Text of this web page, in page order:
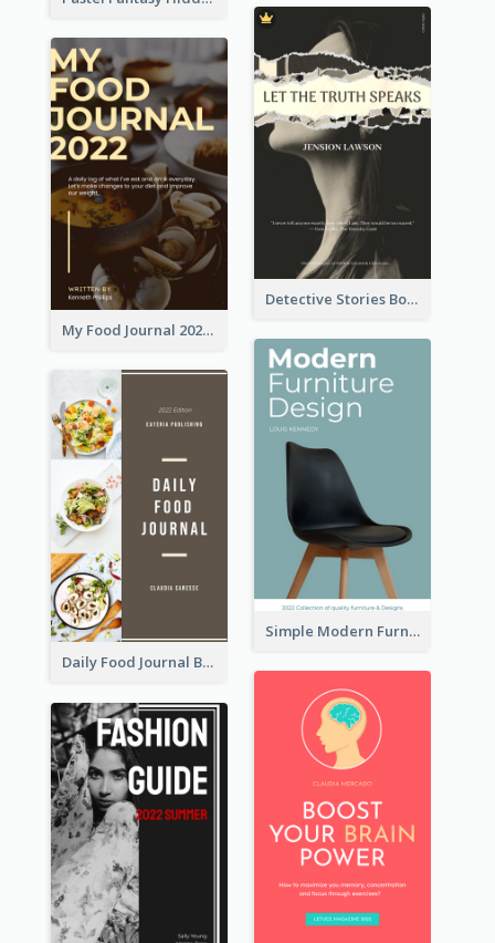
Detective Stories Book Cover
My Food Journal 2021 Book Cover
Simple Modern Furniture Design Book Cover
Daily Food Journal Book Cover